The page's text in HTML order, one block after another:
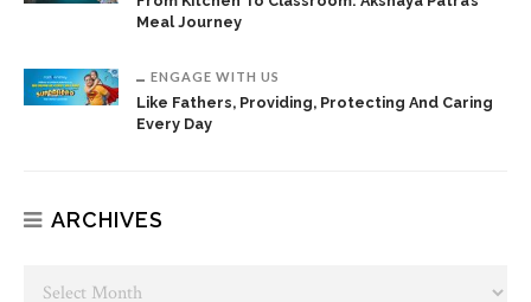
Meal Journey
ENGAGE WITH US
Like Fathers, Providing, Protecting And Caring
Every Day
ARCHIVES